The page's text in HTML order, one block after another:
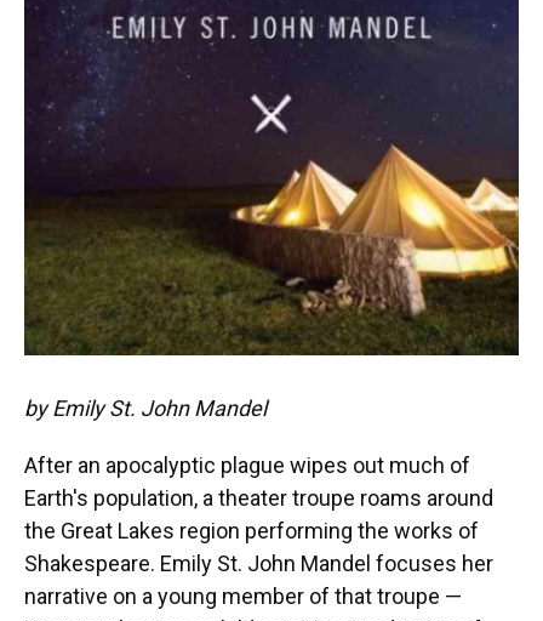
by Emily St. John Mandel
After an apocalyptic plague wipes out much of
Earth's population, a theater troupe roams around
the Great Lakes region performing the works of
Shakespeare. Emily St. John Mandel focuses her
narrative on a young member of that troupe —